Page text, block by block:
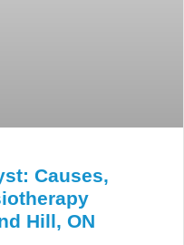
Causes,
Hill, ON